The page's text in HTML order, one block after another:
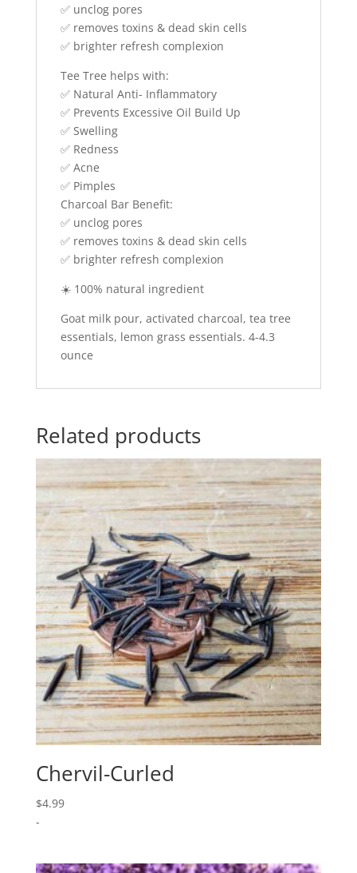
✅ unclog pores
✅ removes toxins & dead skin cells
✅ brighter refresh complexion
Tee Tree helps with:
✅ Natural Anti- Inflammatory
✅ Prevents Excessive Oil Build Up
✅ Swelling
✅ Redness
✅ Acne
✅ Pimples
Charcoal Bar Benefit:
✅ unclog pores
✅ removes toxins & dead skin cells
✅ brighter refresh complexion
☀️ 100% natural ingredient
Goat milk pour, activated charcoal, tea tree
essentials, lemon grass essentials. 4-4.3
ounce
Related products
Chervil-Curled
$4.99
-